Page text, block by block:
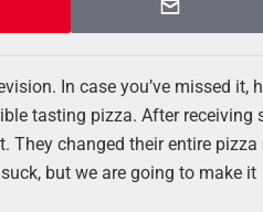
In case you’ve missed it,
tasting pizza. After receiving
They changed their entire pizza
but we are going to make it